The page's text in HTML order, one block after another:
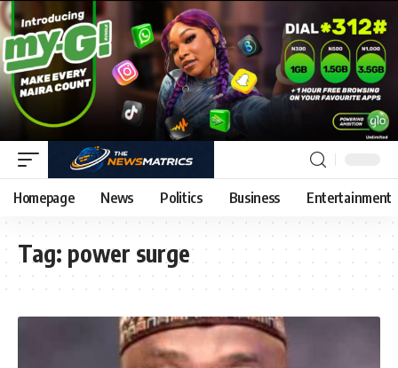
Homepage News Politics Business Entertainment
Tag: power surge